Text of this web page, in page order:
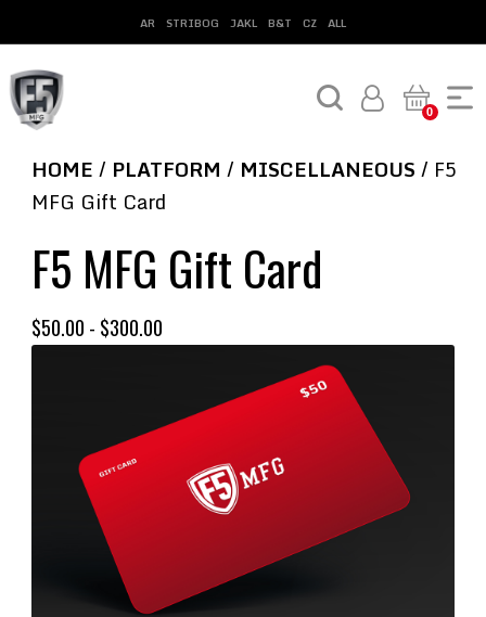
AR STRIBOG JAKL B&T CZ ALL
0
HOME / PLATFORM / MISCELLANEOUS / F5
MFG Gift Card
F5 MFG Gift Card
$50.00 - $300.00